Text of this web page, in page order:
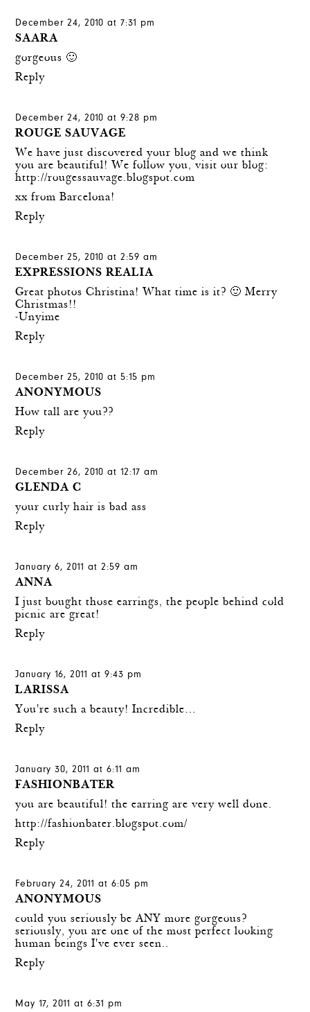
December 24, 2010 at 7:31 pm
SAARA
gorgeous 🙂
Reply
December 24, 2010 at 9:28 pm
ROUGE SAUVAGE
We have just discovered your blog and we think
you are beautiful! We follow you, visit our blog:
http://rougessauvage.blogspot.com
xx from Barcelona!
Reply
December 25, 2010 at 2:59 am
EXPRESSIONS REALIA
Great photos Christina! What time is it? 🙂 Merry
Christmas!!
-Unyime
Reply
December 25, 2010 at 5:15 pm
ANONYMOUS
How tall are you??
Reply
December 26, 2010 at 12:17 am
GLENDA C
your curly hair is bad ass
Reply
January 6, 2011 at 2:59 am
ANNA
I just bought those earrings, the people behind cold
picnic are great!
Reply
January 16, 2011 at 9:43 pm
LARISSA
You're such a beauty! Incredible…
Reply
January 30, 2011 at 6:11 am
FASHIONBATER
you are beautiful! the earring are very well done.
http://fashionbater.blogspot.com/
Reply
February 24, 2011 at 6:05 pm
ANONYMOUS
could you seriously be ANY more gorgeous?
seriously, you are one of the most perfect looking
human beings I've ever seen..
Reply
May 17, 2011 at 6:31 pm